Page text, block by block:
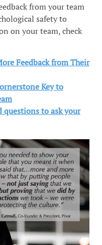
from your team
safety to
on your team, check
Feedback from Their
Key to
questions to ask your